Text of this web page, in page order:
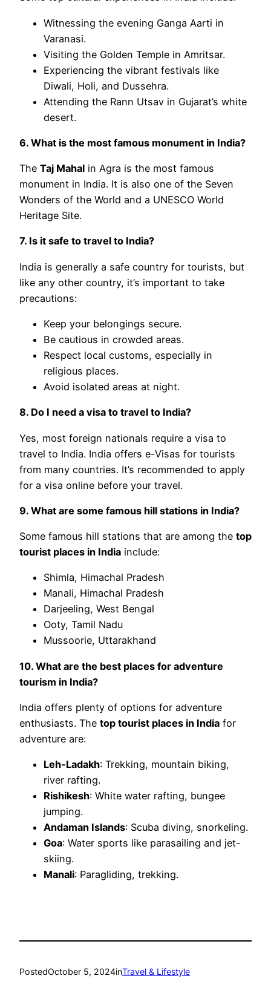
Witnessing the evening Ganga Aarti in
Varanasi.
Visiting the Golden Temple in Amritsar.
Experiencing the vibrant festivals like
Diwali, Holi, and Dussehra.
Attending the Rann Utsav in Gujarat’s white
desert.
6. What is the most famous monument in India?
The Taj Mahal in Agra is the most famous
monument in India. It is also one of the Seven
Wonders of the World and a UNESCO World
Heritage Site.
7. Is it safe to travel to India?
India is generally a safe country for tourists, but
like any other country, it’s important to take
precautions:
Keep your belongings secure.
Be cautious in crowded areas.
Respect local customs, especially in
religious places.
Avoid isolated areas at night.
8. Do I need a visa to travel to India?
Yes, most foreign nationals require a visa to
travel to India. India offers e-Visas for tourists
from many countries. It’s recommended to apply
for a visa online before your travel.
9. What are some famous hill stations in India?
Some famous hill stations that are among the top
tourist places in India include:
Shimla, Himachal Pradesh
Manali, Himachal Pradesh
Darjeeling, West Bengal
Ooty, Tamil Nadu
Mussoorie, Uttarakhand
10. What are the best places for adventure
tourism in India?
India offers plenty of options for adventure
enthusiasts. The top tourist places in India for
adventure are:
Leh-Ladakh: Trekking, mountain biking,
river rafting.
Rishikesh: White water rafting, bungee
jumping.
Andaman Islands: Scuba diving, snorkeling.
Goa: Water sports like parasailing and jet-
skiing.
Manali: Paragliding, trekking.
PostedOctober 5, 2024inTravel & Lifestyle